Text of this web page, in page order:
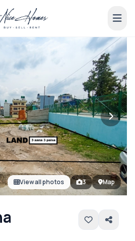
View all photos 3 Map